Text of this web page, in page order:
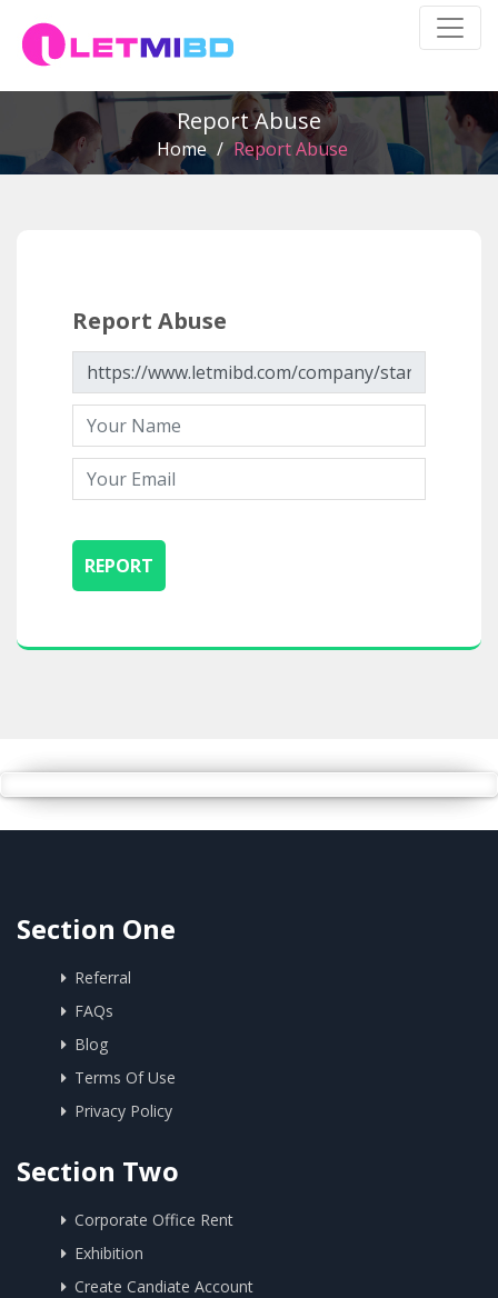
Report Abuse
Home / Report Abuse
Report Abuse
Section One
Referral
FAQs
Blog
Terms Of Use
Privacy Policy
Section Two
Corporate Office Rent
Exhibition
Create Candiate Account